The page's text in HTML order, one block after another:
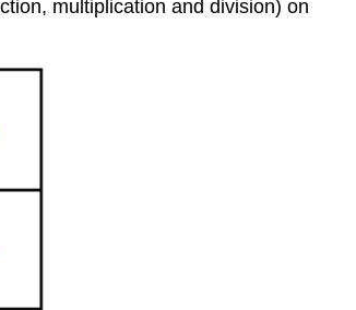
multiplication and division) on